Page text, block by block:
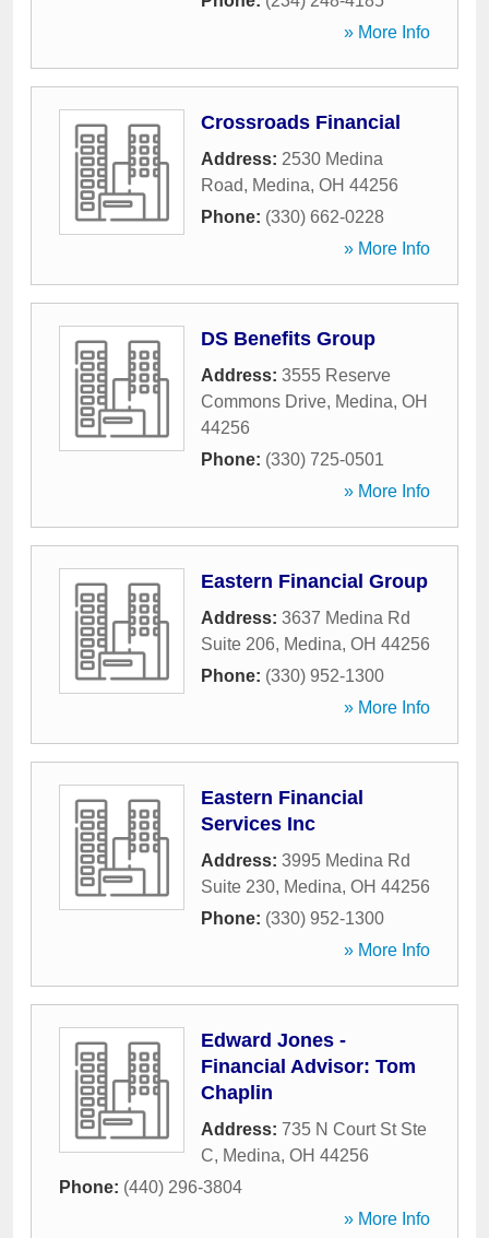
» More Info
Crossroads Financial
Address: 2530 Medina
Road, Medina, OH 44256
Phone: (330) 662-0228
» More Info
DS Benefits Group
Address: 3555 Reserve
Commons Drive, Medina, OH
44256
Phone: (330) 725-0501
» More Info
Eastern Financial Group
Address: 3637 Medina Rd
Suite 206, Medina, OH 44256
Phone: (330) 952-1300
» More Info
Eastern Financial
Services Inc
Address: 3995 Medina Rd
Suite 230, Medina, OH 44256
Phone: (330) 952-1300
» More Info
Edward Jones -
Financial Advisor: Tom
Chaplin
Address: 735 N Court St Ste
C, Medina, OH 44256
Phone: (440) 296-3804
» More Info